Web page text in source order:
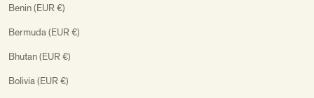
Benin (EUR €)
Bermuda (EUR €)
Bhutan (EUR €)
Bolivia (EUR €)